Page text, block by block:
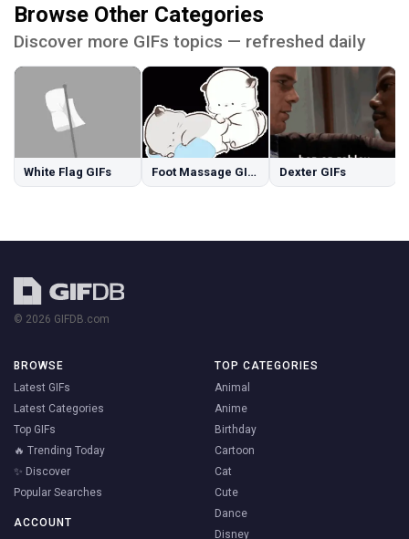
Browse Other Categories
Discover more GIFs topics — refreshed daily
White Flag GIFs Foot Massage GIFs Dexter GIFs
© 2026 GIFDB.com
BROWSE
Latest GIFs
Latest Categories
Top GIFs
🔥 Trending Today
✨ Discover
Popular Searches
ACCOUNT
TOP CATEGORIES
Animal
Anime
Birthday
Cartoon
Cat
Cute
Dance
Disney